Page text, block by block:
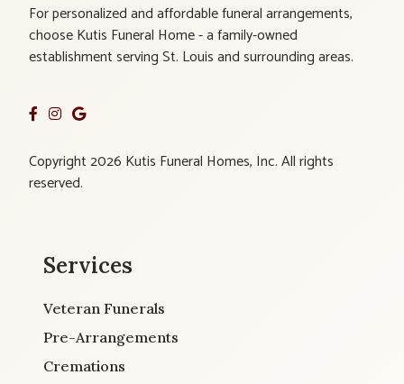
For personalized and affordable funeral arrangements,
choose Kutis Funeral Home - a family-owned
establishment serving St. Louis and surrounding areas.
Copyright 2026 Kutis Funeral Homes, Inc. All rights
reserved.
Services
Veteran Funerals
Pre-Arrangements
Cremations